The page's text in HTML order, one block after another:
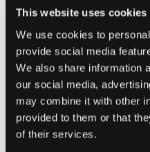
This website uses cookies
We use cookies to
provide social media
We also share information
our social media,
may combine it with other
provided to them or that
of their services.
positively impact your
Google, in particular, has
websites that prioritize
consider for improving
experience.
Support for
The .webP format is a
wide range of features. It
transparency, allowing for
varying degrees of